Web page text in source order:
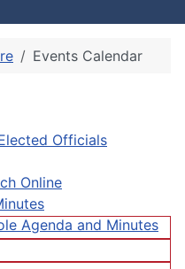
Officials
Online
Agenda and Minutes
Events Calendar